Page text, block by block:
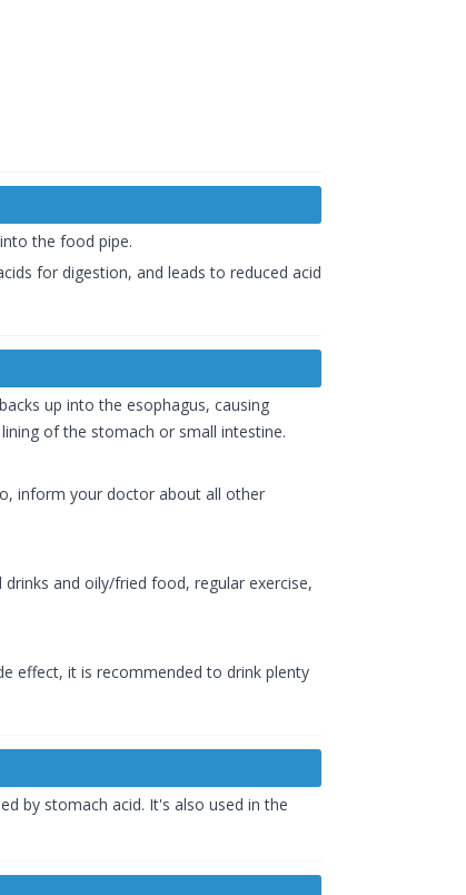
the food pipe.
for digestion, and leads to reduced acid
up into the esophagus, causing
of the stomach or small intestine.
inform your doctor about all other
and oily/fried food, regular exercise,
effect, it is recommended to drink plenty
by stomach acid. It's also used in the